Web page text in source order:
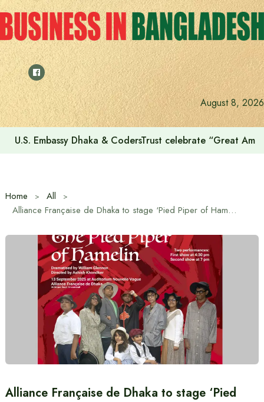
Skip
to
content
August 8, 2026
U.S. Embassy Dhaka & CodersTrust celebrate “Great
Home
All
Alliance Française de Dhaka to stage ‘Pied Piper of Hamelin’
Alliance Française de Dhaka to stage ‘Pied